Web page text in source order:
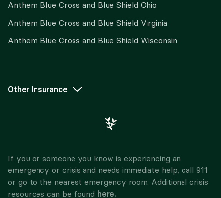
Anthem Blue Cross and Blue Shield Ohio
Anthem Blue Cross and Blue Shield Virginia
Anthem Blue Cross and Blue Shield Wisconsin
Other Insurance
If you or someone you know is experiencing an
emergency or crisis and needs immediate help, call 911
or go to the nearest emergency room. Additional crisis
resources can be found here.